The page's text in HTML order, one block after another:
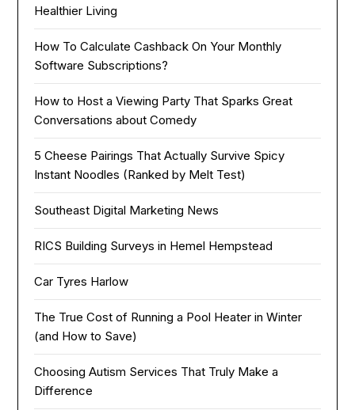
Healthier Living
How To Calculate Cashback On Your Monthly
Software Subscriptions?
How to Host a Viewing Party That Sparks Great
Conversations about Comedy
5 Cheese Pairings That Actually Survive Spicy
Instant Noodles (Ranked by Melt Test)
Southeast Digital Marketing News
RICS Building Surveys in Hemel Hempstead
Car Tyres Harlow
The True Cost of Running a Pool Heater in Winter
(and How to Save)
Choosing Autism Services That Truly Make a
Difference